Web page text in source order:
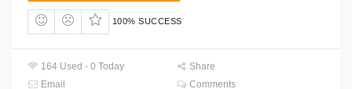
100% SUCCESS
164 Used - 0 Today
Share
Email
Comments